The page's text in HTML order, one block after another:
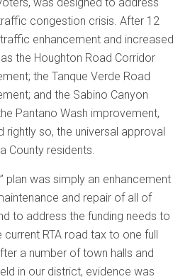
congestion crisis. After 12
enhancement and increased
the Houghton Road Corridor
the Tanque Verde Road
and the Sabino Canyon
Pantano Wash improvement,
rightly so, the universal approval
County residents.
plan was simply an enhancement
and repair of all of
to address the funding needs to
RTA road tax to one full
a number of town halls and
in our district, evidence was